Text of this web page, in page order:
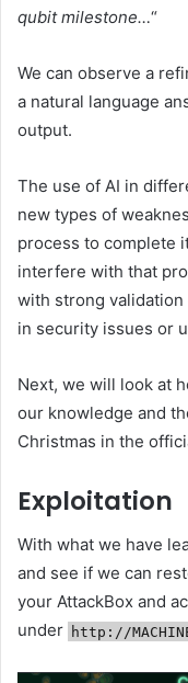
qubit milestone…“
We can observe a
a natural language
output.
The use of AI in
new types of
process to complete
interfere with that
with strong
in security issues or
Next, we will look at
our knowledge and
Christmas in the
Exploitation
With what we have
and see if we can
your AttackBox and
under http://